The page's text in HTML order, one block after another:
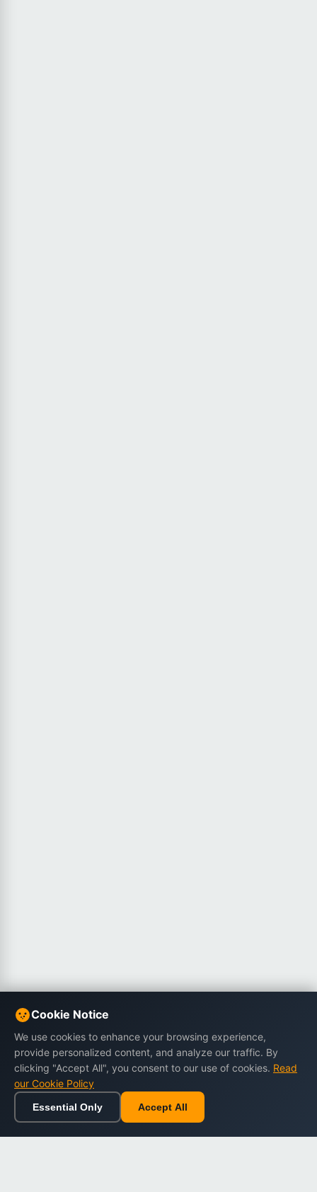
Cookie Notice
We use cookies to enhance your browsing experience,
provide personalized content, and analyze our traffic. By
clicking "Accept All", you consent to our use of cookies. Read
our Cookie Policy
Essential Only Accept All
Home Browse Cart